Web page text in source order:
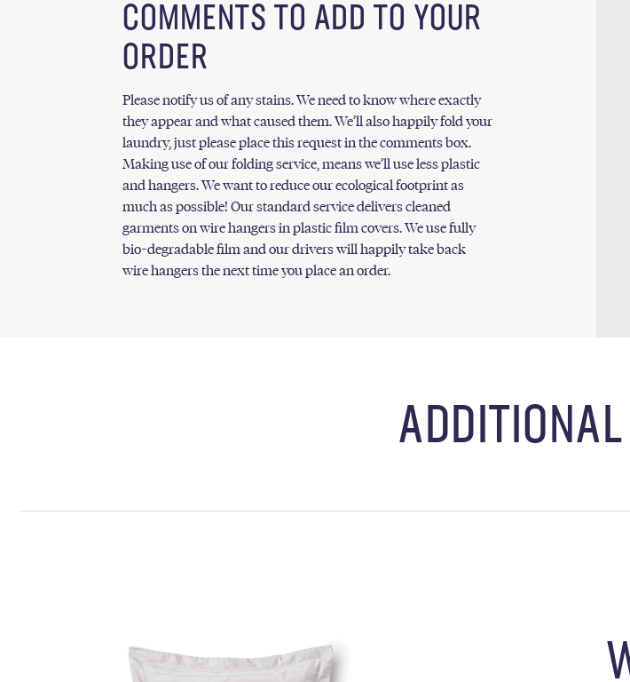
COMMENTS TO ADD TO YOUR
ORDER
Please notify us of any stains. We need to know where exactly
they appear and what caused them. We’ll also happily fold your
laundry, just please place this request in the comments box.
Making use of our folding service, means we’ll use less plastic
and hangers. We want to reduce our ecological footprint as
much as possible! Our standard service delivers cleaned
garments on wire hangers in plastic film covers. We use fully
bio-degradable film and our drivers will happily take back
wire hangers the next time you place an order.